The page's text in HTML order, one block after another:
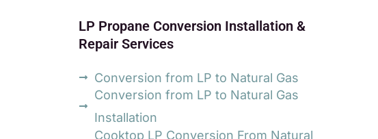
LP Propane Conversion Installation &
Repair Services
Conversion from LP to Natural Gas
Conversion from LP to Natural Gas
Installation
Cooktop LP Conversion From Natural